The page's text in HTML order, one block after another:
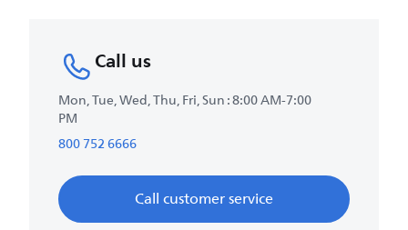
Call us
Mon, Tue, Wed, Thu, Fri, Sun : 8:00 AM-7:00
PM
800 752 6666
Call customer service